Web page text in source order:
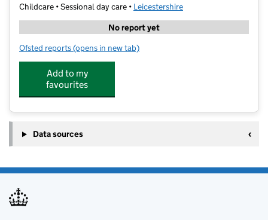
Childcare • Sessional day care • Leicestershire
No report yet
Ofsted reports for Shells Daycare Ltd
(opens in new tab)
Add to my
favourites
Data sources